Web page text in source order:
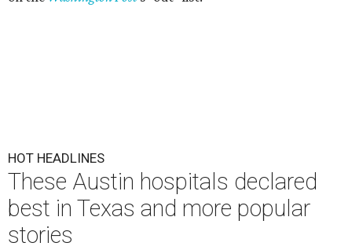
HOT HEADLINES
These Austin hospitals declared
best in Texas and more popular
stories